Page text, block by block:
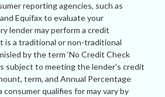
reporting agencies, such as
Equifax to evaluate your
lender may perform a credit
is a traditional or non-traditional
by the term ‘No Credit Check
is subject to meeting the lender’s credit
term, and Annual Percentage
qualifies for may vary by